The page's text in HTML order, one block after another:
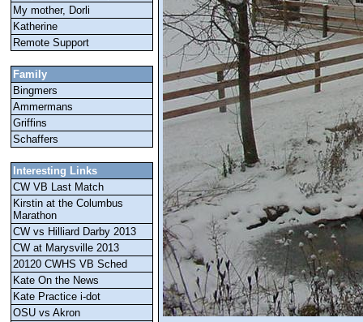
My mother, Dorli
Katherine
Remote Support
Family
Bingmers
Ammermans
Griffins
Schaffers
Interesting Links
CW VB Last Match
Kirstin at the Columbus
Marathon
CW vs Hilliard Darby 2013
CW at Marysville 2013
20120 CWHS VB Sched
Kate On the News
Kate Practice i-dot
OSU vs Akron